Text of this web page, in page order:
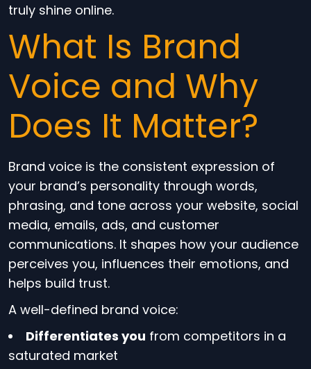
truly shine online.
What Is Brand
Voice and Why
Does It Matter?
Brand voice is the consistent expression of
your brand’s personality through words,
phrasing, and tone across your website, social
media, emails, ads, and customer
communications. It shapes how your audience
perceives you, influences their emotions, and
helps build trust.
A well-defined brand voice:
Differentiates you from competitors in a
saturated market